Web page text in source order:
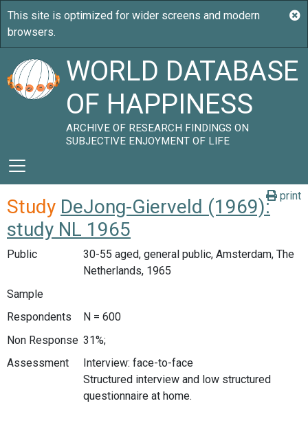
WORLD DATABASE
OF HAPPINESS
ARCHIVE OF RESEARCH FINDINGS ON
SUBJECTIVE ENJOYMENT OF LIFE
print
Study DeJong-Gierveld (1969):
study NL 1965
Public
30-55 aged, general public, Amsterdam, The
Netherlands, 1965
Sample
Respondents
N = 600
Non Response 31%;
Assessment
Interview: face-to-face
Structured interview and low structured
questionnaire at home.